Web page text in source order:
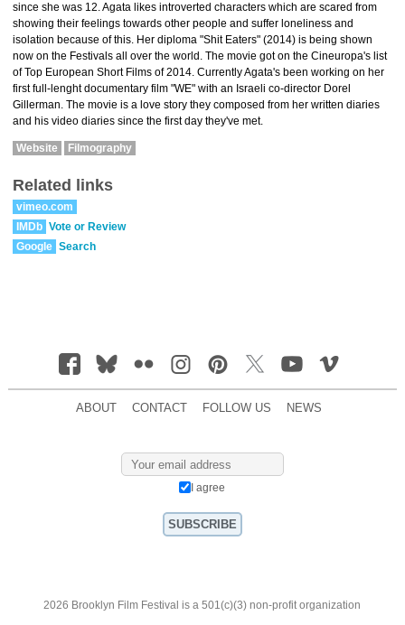
since she was 12. Agata likes introverted characters which are scared from
showing their feelings towards other people and suffer loneliness and
isolation because of this. Her diploma "Shit Eaters" (2014) is being shown
now on the Festivals all over the world. The movie got on the Cineuropa's list
of Top European Short Films of 2014. Currently Agata's been working on her
first full-lenght documentary film "WE" with an Israeli co-director Dorel
Gillerman. The movie is a love story they composed from her written diaries
and his video diaries since the first day they've met.
Website Filmography
Related links
vimeo.com
IMDb Vote or Review
Google Search
ABOUT CONTACT FOLLOW US NEWS
I agree
2026 Brooklyn Film Festival is a 501(c)(3) non-profit organization